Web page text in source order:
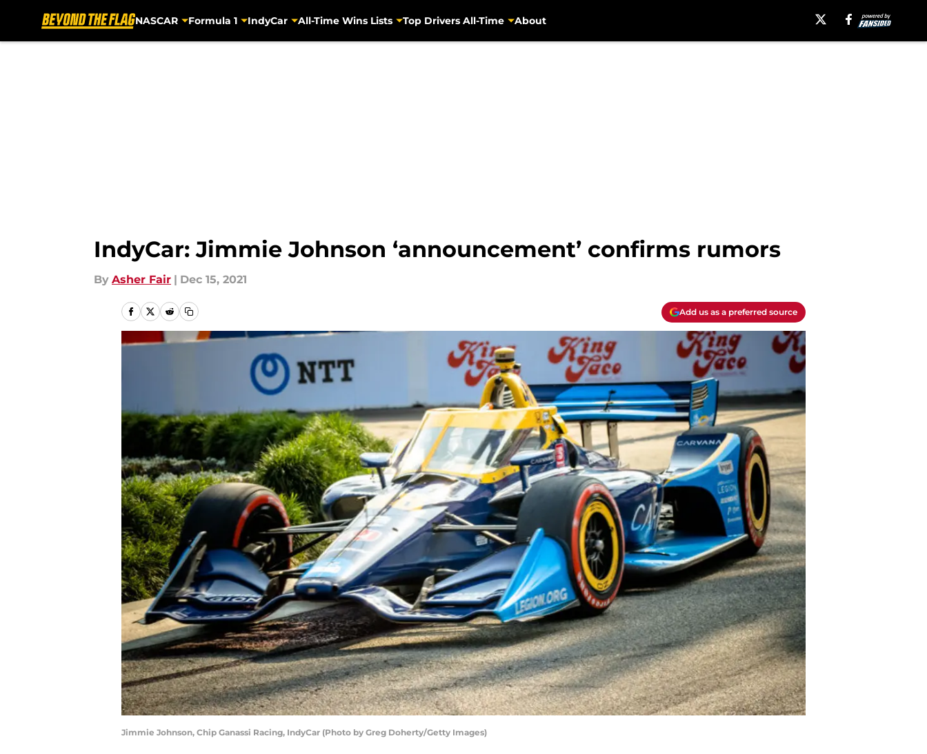
NASCAR Formula 1 IndyCar All-Time Wins Lists Top Drivers All-Time About
IndyCar: Jimmie Johnson ‘announcement’ confirms rumors
By Asher Fair | Dec 15, 2021
Add us as a preferred source
Jimmie Johnson, Chip Ganassi Racing, IndyCar (Photo by Greg Doherty/Getty Images)